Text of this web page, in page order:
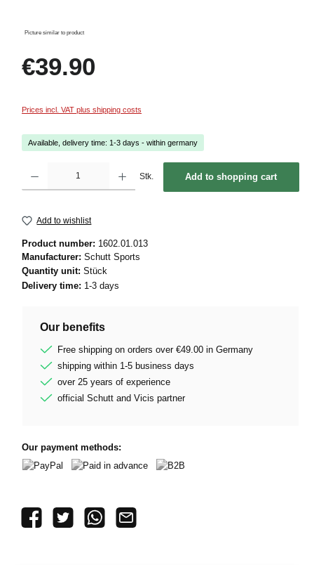
Picture similar to product
€39.90
Prices incl. VAT plus shipping costs
Available, delivery time: 1-3 days - within germany
Stk. Add to shopping cart
Add to wishlist
Product number: 1602.01.013
Manufacturer: Schutt Sports
Quantity unit: Stück
Delivery time: 1-3 days
Our benefits
Free shipping on orders over €49.00 in Germany
shipping within 1-5 business days
over 25 years of experience
official Schutt and Vicis partner
Our payment methods: